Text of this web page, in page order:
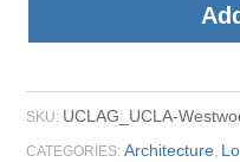
SKU: UCLAG_UCLA-
CATEGORIES:Architecture